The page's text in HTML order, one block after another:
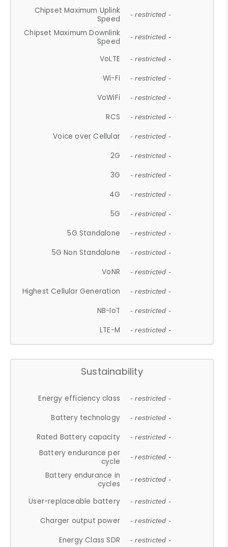
Chipset Maximum Uplink
Speed
- restricted -
Chipset Maximum Downlink
Speed
- restricted -
VoLTE - restricted -
Wi-Fi - restricted -
VoWiFi - restricted -
RCS - restricted -
Voice over Cellular - restricted -
2G - restricted -
3G - restricted -
4G - restricted -
5G - restricted -
5G Standalone - restricted -
5G Non Standalone - restricted -
VoNR - restricted -
Highest Cellular Generation - restricted -
NB-IoT - restricted -
LTE-M - restricted -
Sustainability
Energy efficiency class - restricted -
Battery technology - restricted -
Rated Battery capacity - restricted -
Battery endurance per
cycle
- restricted -
Battery endurance in
cycles
- restricted -
User-replaceable battery - restricted -
Charger output power - restricted -
Energy Class SDR - restricted -